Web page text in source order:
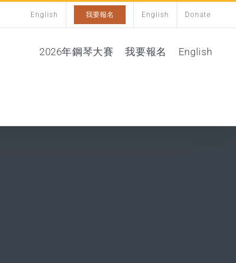
English 我要報名 English Donate
2026年鋼琴大賽 我要報名 English